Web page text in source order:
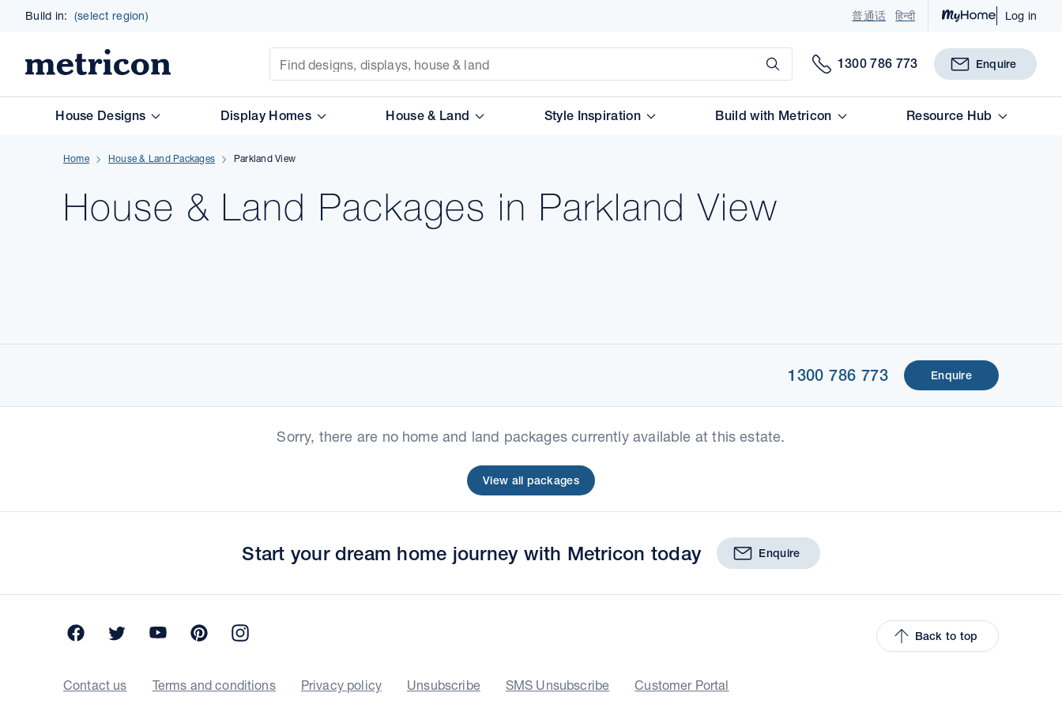
Build in: (select region) 普通话 हिन्दी Log in
Site Search
Submit
1300 786 773 Enquire
House Designs Display Homes House & Land Style Inspiration Build with Metricon Resource Hub
Home House & Land Packages Parkland View
House & Land Packages in Parkland View
1300 786 773 Enquire
Sorry, there are no home and land packages currently available at this estate.
View all packages
Start your dream home journey with Metricon today Enquire
Back to top
Contact us Terms and conditions Privacy policy Unsubscribe SMS Unsubscribe Customer Portal